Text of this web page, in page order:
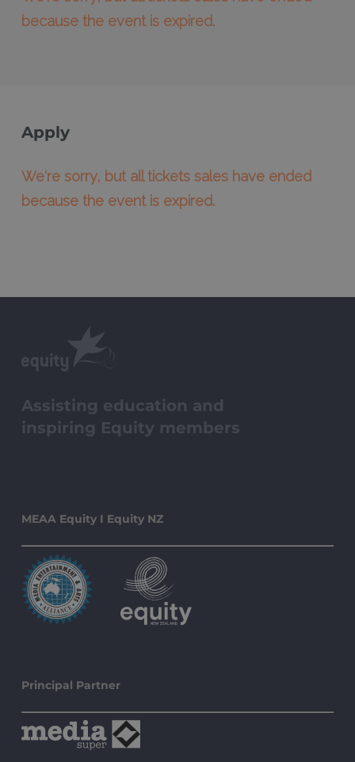
because the event is expired.
Apply
We're sorry, but all tickets sales have ended
because the event is expired.
Assisting education and
inspiring Equity members
MEAA Equity I Equity NZ
Principal Partner